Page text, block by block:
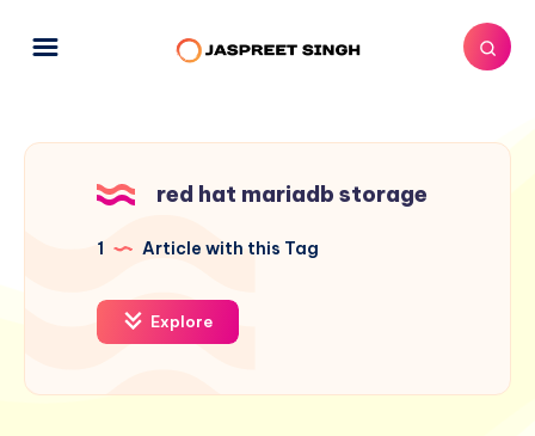
red hat mariadb storage
1 Article with this Tag
Explore